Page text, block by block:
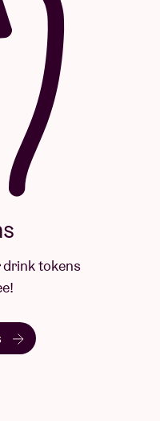
drink tokens